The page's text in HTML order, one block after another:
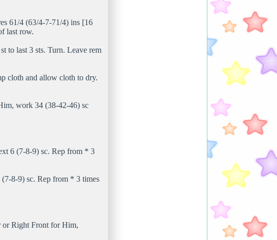
61/4 (63/4-7-71/4) ins [16
last row.
to last 3 sts. Turn. Leave rem
cloth and allow cloth to dry.
work 34 (38-42-46) sc
6 (7-8-9) sc. Rep from * 3
8-9) sc. Rep from * 3 times
or Right Front for Him,